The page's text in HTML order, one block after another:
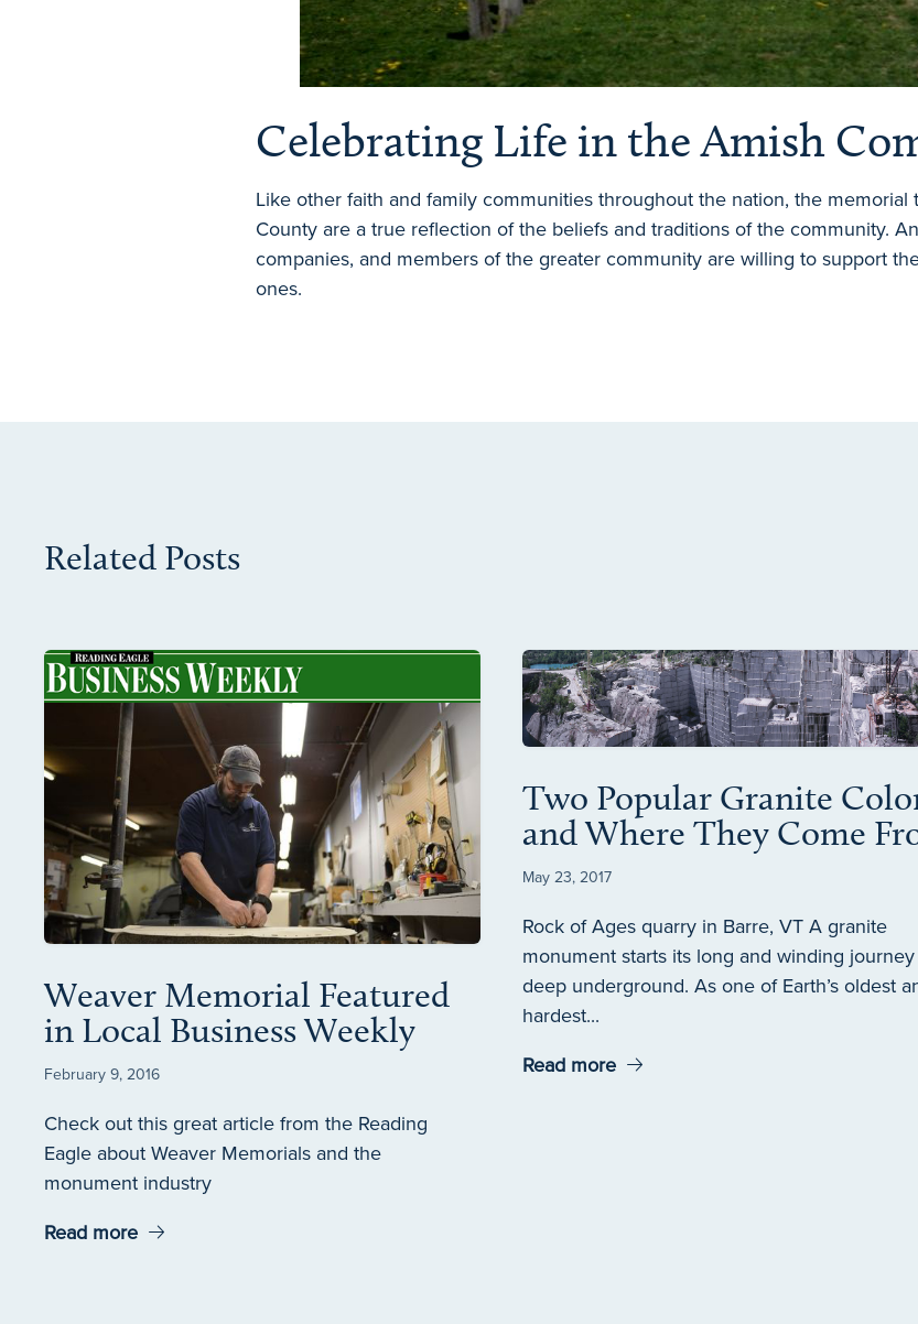
Celebrating Life in the Amish
Like other faith and family communities throughout the nation, the
County are a true reflection of the beliefs and traditions of the community.
companies, and members of the greater community are willing to support
ones.
Related Posts
Weaver Memorial Featured
in Local Business Weekly
February 9, 2016
Check out this great article from the Reading
Eagle about Weaver Memorials and the
monument industry
Read more
Two Popular Granite
and Where They Come
May 23, 2017
Rock of Ages quarry in Barre, VT A granite
monument starts its long and winding journey
deep underground. As one of Earth’s oldest
hardest...
Read more